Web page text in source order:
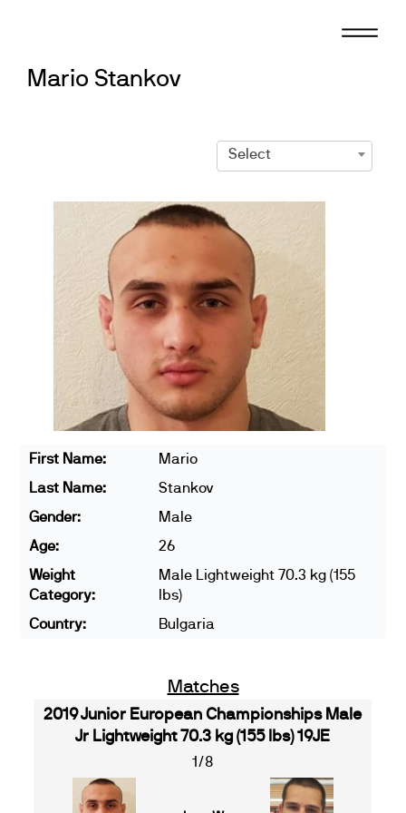
Mario Stankov
Select
First Name:
Mario
Last Name:
Stankov
Gender:
Male
Age:
26
Weight
Category:
Male Lightweight 70.3 kg (155
lbs)
Country:
Bulgaria
Matches
2019 Junior European Championships Male
Jr Lightweight 70.3 kg (155 lbs) 19JE
1/8